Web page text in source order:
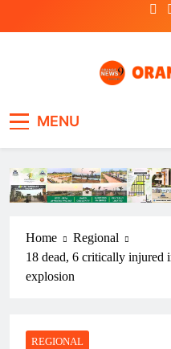
MENU
Home
Regional
18 dead, 6 critically injured
explosion
REGIONAL